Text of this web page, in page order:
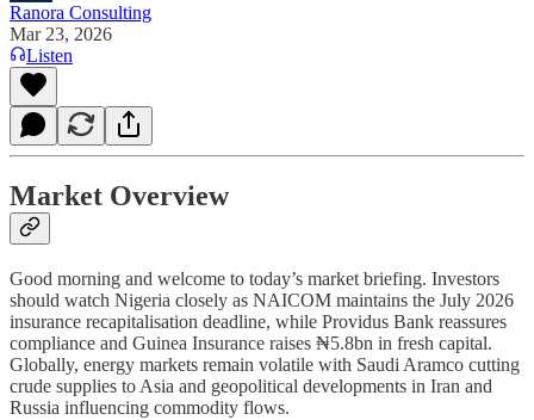
Ranora Consulting
Mar 23, 2026
Listen
Market Overview
Good morning and welcome to today’s market briefing. Investors
should watch Nigeria closely as NAICOM maintains the July 2026
insurance recapitalisation deadline, while Providus Bank reassures
compliance and Guinea Insurance raises ₦5.8bn in fresh capital.
Globally, energy markets remain volatile with Saudi Aramco cutting
crude supplies to Asia and geopolitical developments in Iran and
Russia influencing commodity flows.